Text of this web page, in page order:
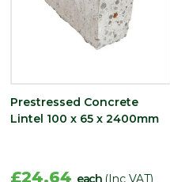
Prestressed Concrete
Lintel 100 x 65 x 2400mm
£24.64 each (Inc VAT)